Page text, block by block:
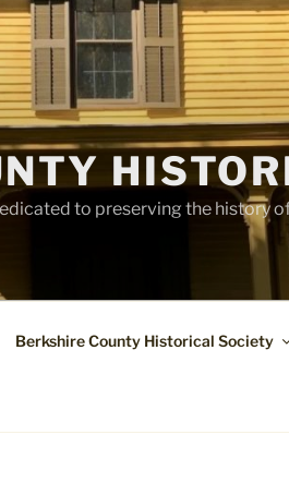
to preserving the history
Berkshire County Historical Society